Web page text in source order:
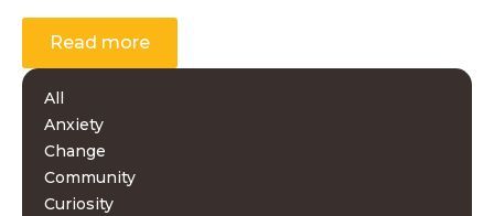
Read more
All
Anxiety
Change
Community
Curiosity